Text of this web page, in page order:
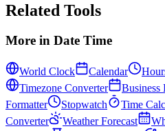
Related Tools
More in Date Time
World Clock Calendar
Timezone Converter
Business
Formatter
Stopwatch Time
Converter
Weather Forecast